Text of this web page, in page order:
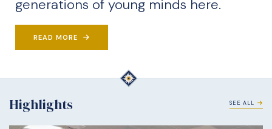
generations of young minds here.
READ MORE
Highlights SEE ALL